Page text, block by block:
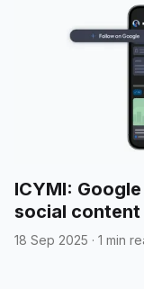
ICYMI:
social
18 Sep 2025 · 1 min